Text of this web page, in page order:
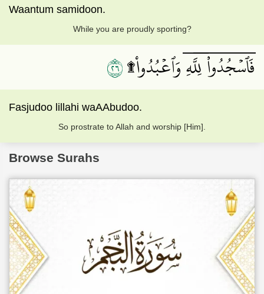
Waantum samidoon.
While you are proudly sporting?
فَٱسۡجُدُواْۤ لِلَّهِۤ وَٱعۡبُدُواْ۩٦٢
Fasjudoo lillahi waAAbudoo.
So prostrate to Allah and worship [Him].
Browse Surahs